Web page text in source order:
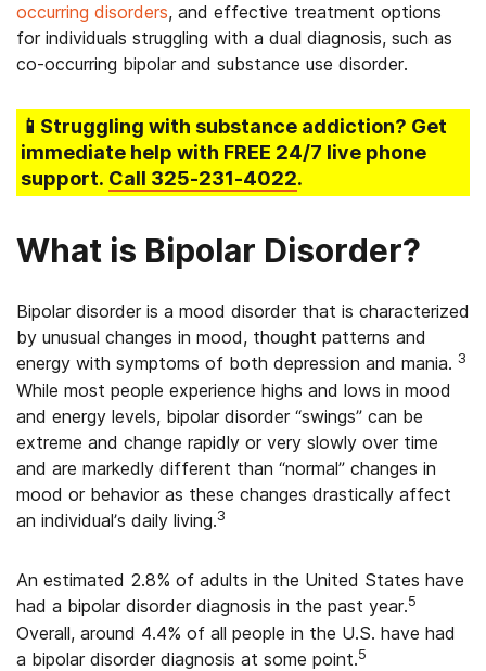
occurring disorders, and effective treatment options
for individuals struggling with a dual diagnosis, such as
co-occurring bipolar and substance use disorder.
📱Struggling with substance addiction? Get
immediate help with FREE 24/7 live phone
support. Call 325-231-4022.
What is Bipolar Disorder?
Bipolar disorder is a mood disorder that is characterized
by unusual changes in mood, thought patterns and
energy with symptoms of both depression and mania. 3
While most people experience highs and lows in mood
and energy levels, bipolar disorder “swings” can be
extreme and change rapidly or very slowly over time
and are markedly different than “normal” changes in
mood or behavior as these changes drastically affect
an individual’s daily living.3
An estimated 2.8% of adults in the United States have
had a bipolar disorder diagnosis in the past year.5
Overall, around 4.4% of all people in the U.S. have had
a bipolar disorder diagnosis at some point.5